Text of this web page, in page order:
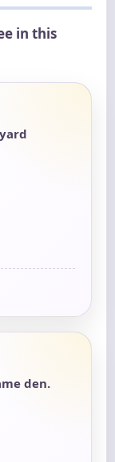
in this
den.